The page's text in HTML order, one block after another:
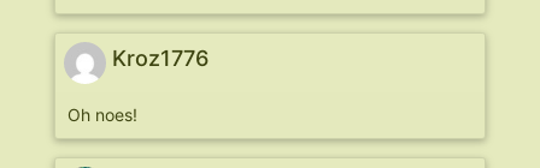
Kroz1776
Oh noes!